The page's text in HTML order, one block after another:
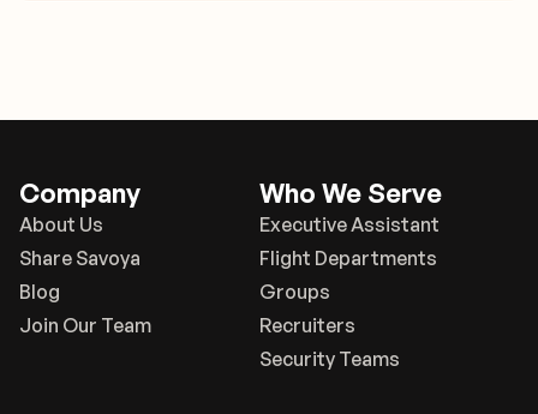
Company
About Us
Share Savoya
Blog
Join Our Team
Who We Serve
Executive Assistant
Flight Departments
Groups
Recruiters
Security Teams